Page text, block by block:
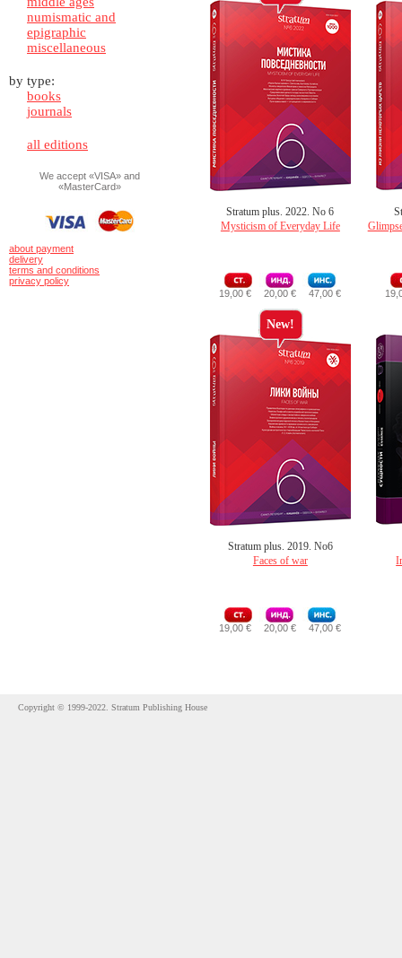
numismatic and
epigraphic
miscellaneous
by type:
books
journals
all editions
We accept «VISA» and
«MasterCard»
about payment
delivery
terms and conditions
privacy policy
Stratum plus. 2022. No 6
Mysticism of Everyday Life
19,00 € 20,00 € 47,00 €
New!
Stratum plus. 2019. No6
Faces of war
19,00 € 20,00 € 47,00 €
Copyright © 1999-2022. Stratum Publishing House